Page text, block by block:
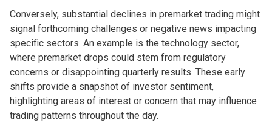
Conversely, substantial declines in premarket trading might
signal forthcoming challenges or negative news impacting
specific sectors. An example is the technology sector,
where premarket drops could stem from regulatory
concerns or disappointing quarterly results. These early
shifts provide a snapshot of investor sentiment,
highlighting areas of interest or concern that may influence
trading patterns throughout the day.